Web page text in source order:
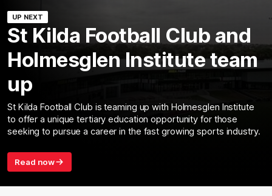
UP NEXT
St Kilda Football Club and
Holmesglen Institute team
up
St Kilda Football Club is teaming up with Holmesglen Institute
to offer a unique tertiary education opportunity for those
seeking to pursue a career in the fast growing sports industry.
Read now